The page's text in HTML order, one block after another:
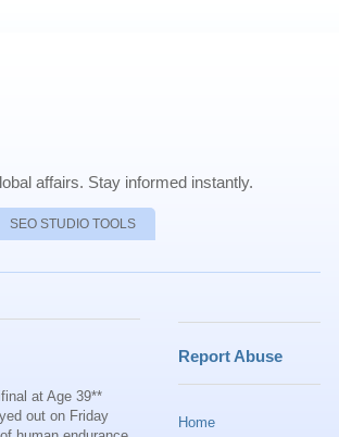
affairs. Stay informed instantly.
SEO STUDIO TOOLS
at Age 39**
out on Friday
Report Abuse
Home